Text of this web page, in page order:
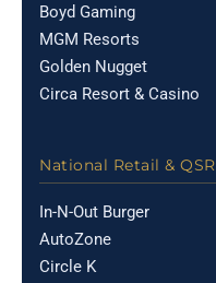
Boyd Gaming
MGM Resorts
Golden Nugget
Circa Resort & Casino
National Retail & QSR
In-N-Out Burger
AutoZone
Circle K